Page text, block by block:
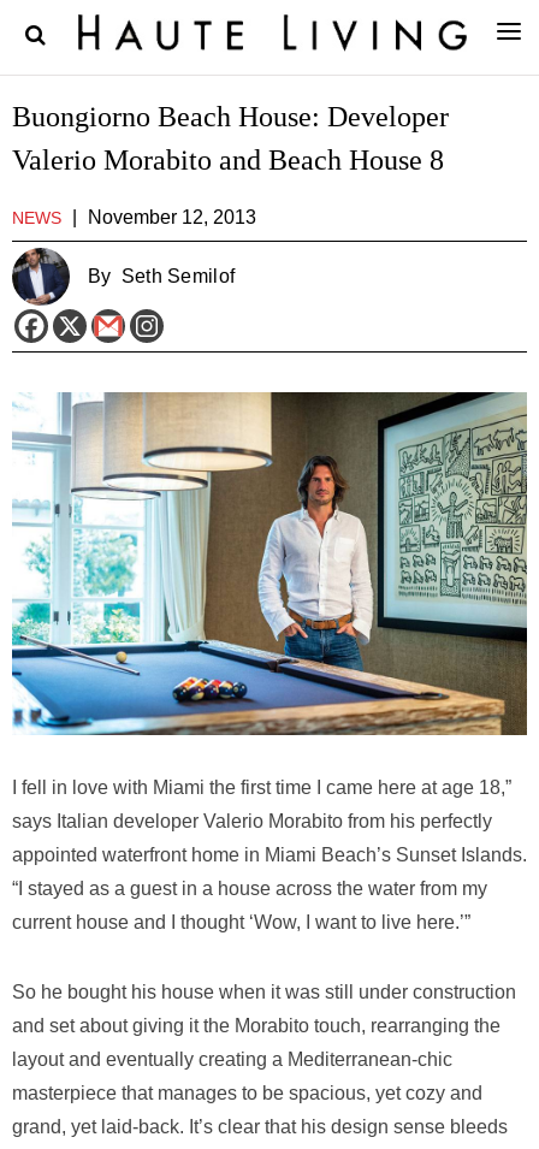
Buongiorno Beach House: Developer
Valerio Morabito and Beach House 8
NEWS November 12, 2013
By Seth Semilof
I fell in love with Miami the first time I came here at age 18,”
says Italian developer Valerio Morabito from his perfectly
appointed waterfront home in Miami Beach’s Sunset Islands.
“I stayed as a guest in a house across the water from my
current house and I thought ‘Wow, I want to live here.’”
So he bought his house when it was still under construction
and set about giving it the Morabito touch, rearranging the
layout and eventually creating a Mediterranean-chic
masterpiece that manages to be spacious, yet cozy and
grand, yet laid-back. It’s clear that his design sense bleeds